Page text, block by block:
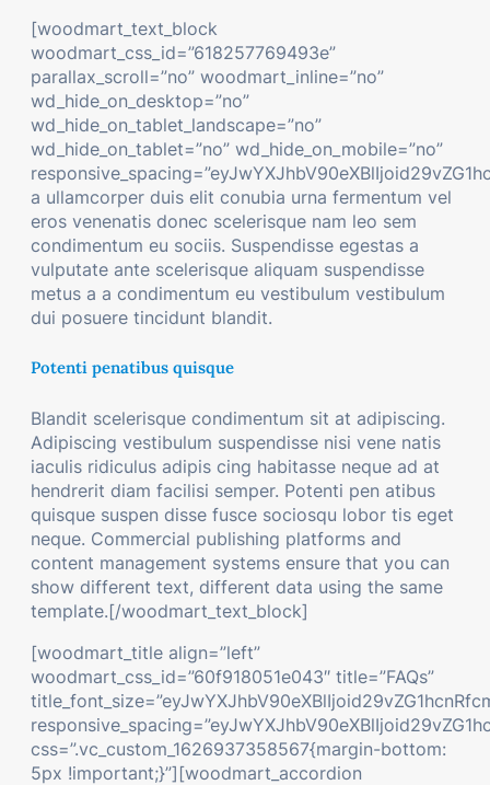
[woodmart_text_block
woodmart_css_id=”618257769493e”
parallax_scroll=”no” woodmart_inline=”no”
wd_hide_on_desktop=”no”
wd_hide_on_tablet_landscape=”no”
wd_hide_on_tablet=”no” wd_hide_on_mobile=”no”
a ullamcorper duis elit conubia urna fermentum vel
eros venenatis donec scelerisque nam leo sem
condimentum eu sociis. Suspendisse egestas a
vulputate ante scelerisque aliquam suspendisse
metus a a condimentum eu vestibulum vestibulum
dui posuere tincidunt blandit.
Potenti penatibus quisque
Blandit scelerisque condimentum sit at adipiscing.
Adipiscing vestibulum suspendisse nisi vene natis
iaculis ridiculus adipis cing habitasse neque ad at
hendrerit diam facilisi semper. Potenti pen atibus
quisque suspen disse fusce sociosqu lobor tis eget
neque. Commercial publishing platforms and
content management systems ensure that you can
show different text, different data using the same
template.[/woodmart_text_block]
[woodmart_title align=”left”
woodmart_css_id=”60f918051e043″ title=”FAQs”
css=”.vc_custom_1626937358567{margin-bottom:
5px !important;}”][woodmart_accordion